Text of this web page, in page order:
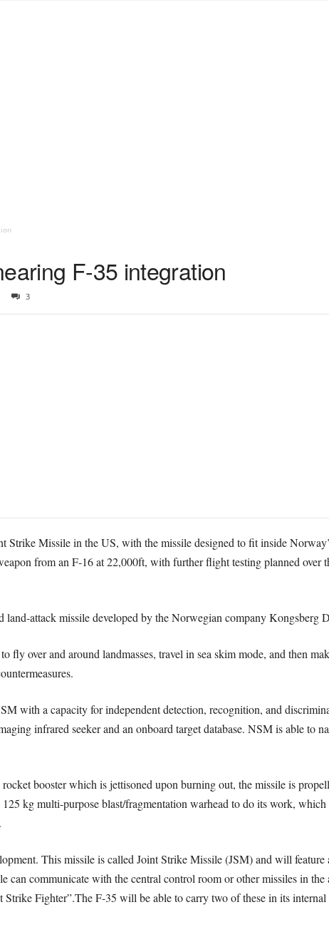
F-35 integration
3
Strike Missile in the US, with the missile designed to fit inside
from an F-16 at 22,000ft, with further flight testing planned over
attack missile developed by the Norwegian company Kongsberg
fly over and around landmasses, travel in sea skim mode, and then
with a capacity for independent detection, recognition, and
infrared seeker and an onboard target database. NSM is able to
booster which is jettisoned upon burning out, the missile is
kg multi-purpose blast/fragmentation warhead to do its work, which
This missile is called Joint Strike Missile (JSM) and will
can communicate with the central control room or other missiles in
Fighter”.The F-35 will be able to carry two of these in its